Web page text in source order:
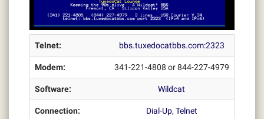
Telnet: bbs.tuxedocatbbs.com:2323
Modem: 341-221-4808 or 844-227-4979
Software: Wildcat
Connection: Dial-Up, Telnet